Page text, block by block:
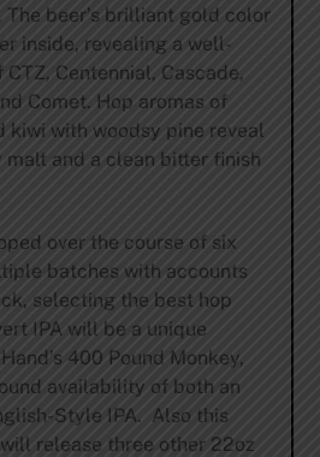
beer’s brilliant gold color
inside, revealing a well-
Centennial, Cascade,
Comet. Hop aromas of
kiwi with woodsy pine reveal
malt and a clean bitter finish
over the course of six
batches with accounts
selecting the best hop
IPA will be a unique
400 Pound Monkey,
availability of both an
Style IPA. Also this
release three other 22oz